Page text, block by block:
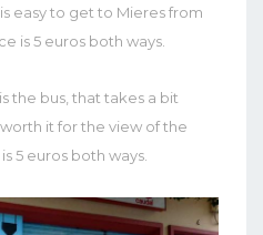
easy to get to Mieres from
is 5 euros both ways.
the bus, that takes a bit
it for the view of the
5 euros both ways.